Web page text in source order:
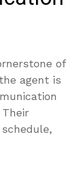
of
agent is